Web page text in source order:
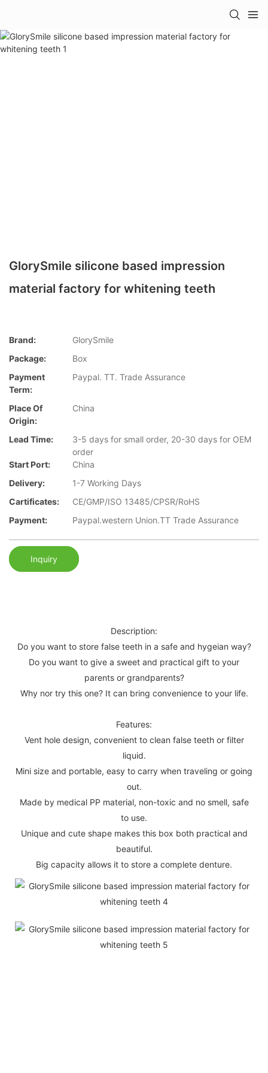
GlorySmile silicone based impression
material factory for whitening teeth
Brand:
GlorySmile
Package:
Box
Payment
Term:
Paypal. TT. Trade Assurance
Place Of
Origin:
China
Lead Time:
3-5 days for small order, 20-30 days for OEM
order
Start Port:
China
Delivery:
1-7 Working Days
Cartificates:
CE/GMP/ISO 13485/CPSR/RoHS
Payment:
Paypal.western Union.TT Trade Assurance
Inquiry
Description:
Do you want to store false teeth in a safe and hygeian way?
Do you want to give a sweet and practical gift to your
parents or grandparents?
Why nor try this one? It can bring convenience to your life.
Features:
Vent hole design, convenient to clean false teeth or filter
liquid.
Mini size and portable, easy to carry when traveling or going
out.
Made by medical PP material, non-toxic and no smell, safe
to use.
Unique and cute shape makes this box both practical and
beautiful.
Big capacity allows it to store a complete denture.